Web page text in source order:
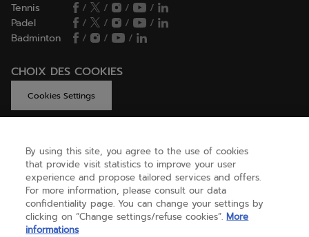
Tennis / / /
/
Padel
/ / /
/
Badminton
/ / /
CHOIX DES COOKIES
Cookies Settings
GET HELP
ABOUT US
By using this site, you agree to the use of cookies
that provide visit statistics to improve your user
experience and propose tailored services and offers.
For more information, please consult our data
confidentiality page. You can change your settings by
clicking on “Change settings/refuse cookies”. More
informations